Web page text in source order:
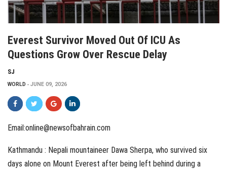
Everest Survivor Moved Out Of ICU As
Questions Grow Over Rescue Delay
SJ
WORLD JUNE 09, 2026
Email:online@newsofbahrain.com
Kathmandu : Nepali mountaineer Dawa Sherpa, who survived six
days alone on Mount Everest after being left behind during a